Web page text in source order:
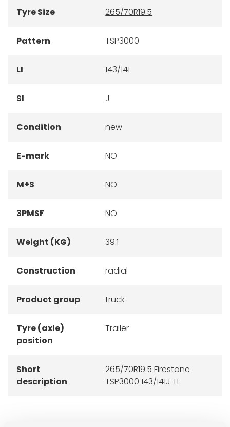
Tyre Size 265/70R19.5
Pattern TSP3000
LI 143/141
SI J
Condition new
E-mark NO
M+S NO
3PMSF NO
Weight (KG) 39.1
Construction radial
Product group truck
Tyre (axle)
position
Trailer
Short
description
265/70R19.5 Firestone
TSP3000 143/141J TL